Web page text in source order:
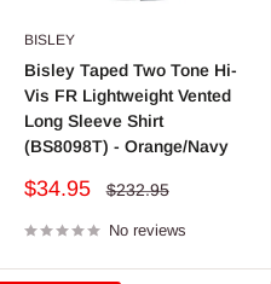
BISLEY
Bisley Taped Two Tone Hi-
Vis FR Lightweight Vented
Long Sleeve Shirt
(BS8098T) - Orange/Navy
Sale
$34.95
Regular
$232.95
No reviews